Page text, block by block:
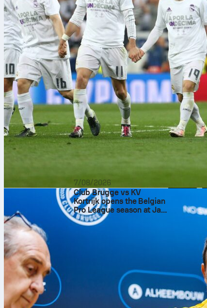
7/08/2026
Club Brugge vs KV
Kortrijk opens the Belgian
Pro League season at Jan
Breydel Stadium